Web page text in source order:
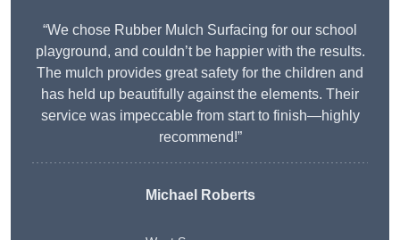
“We chose Rubber Mulch Surfacing for our school
playground, and couldn’t be happier with the results.
The mulch provides great safety for the children and
has held up beautifully against the elements. Their
service was impeccable from start to finish—highly
recommend!”
Michael Roberts